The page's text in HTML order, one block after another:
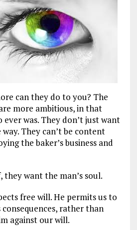
can they do to you? The
more ambitious, in that
was. They don’t just want
They can’t be content
the baker’s business and
they want the man’s soul.
free will. He permits us to
consequences, rather than
against our will.